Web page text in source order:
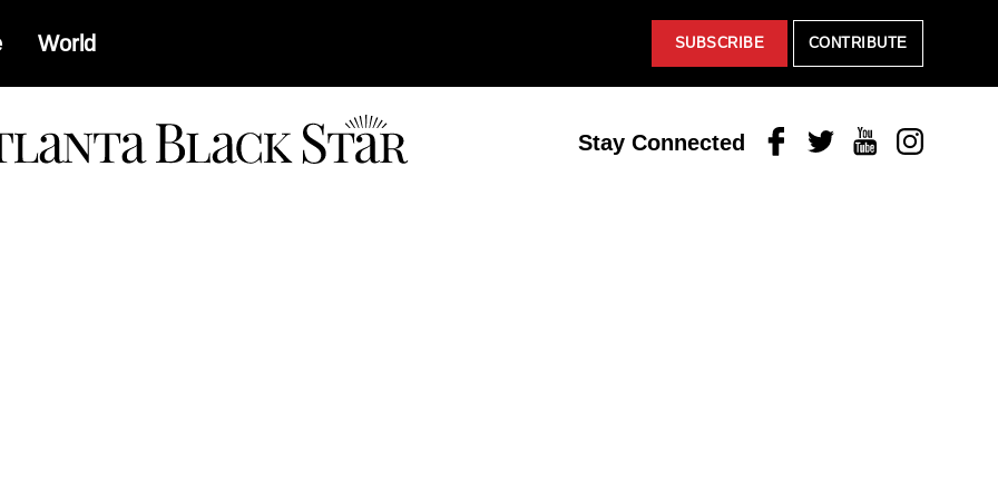
World SUBSCRIBE CONTRIBUTE
Stay Connected FacebookTwitterYoutubeInstagram